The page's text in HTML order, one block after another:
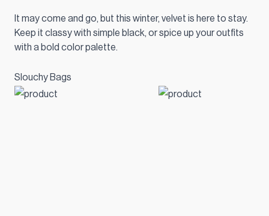
It may come and go, but this winter, velvet is here to stay.
Keep it classy with simple black, or spice up your outfits
with a bold color palette.
Slouchy Bags